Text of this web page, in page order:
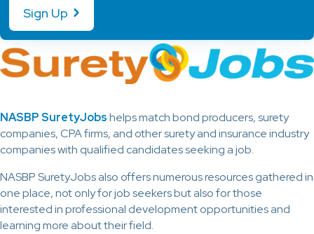
NASBP SuretyJobshelps match bond producers, surety
companies, CPA firms, and other surety and insurance industry
companies with qualified candidates seeking a job.
NASBP SuretyJobs also offers numerous resources gathered in
one place, not only for job seekers but also for those
interested in professional development opportunities and
learning more about their field.
Sign Up